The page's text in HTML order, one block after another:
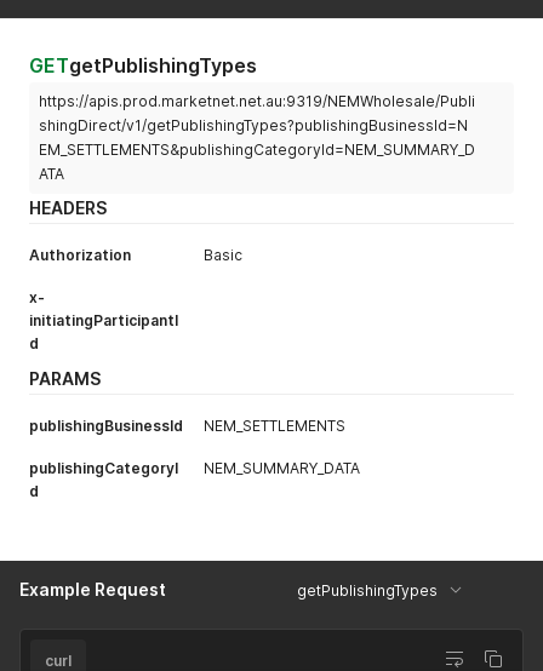
"errors": [],
}
GETgetPublishingTypes
https://apis.prod.marketnet.net.au:9319/NEMWholesale/Publi
shingDirect/v1/getPublishingTypes?publishingBusinessId=N
EM_SETTLEMENTS&publishingCategoryId=NEM_SUMMARY_D
ATA
HEADERS
Authorization Basic
x-
initiatingParticipantI
d
PARAMS
publishingBusinessId NEM_SETTLEMENTS
publishingCategoryI
d
NEM_SUMMARY_DATA
Example Request getPublishingTypes
curl